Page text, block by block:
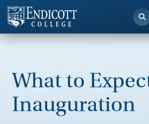
What to
Inauguration